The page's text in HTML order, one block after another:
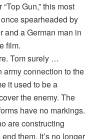
Gun,” this most
spearheaded by
and a German man in
film.
Tom surely …
army connection to the
it used to be a
the enemy. The
have no markings.
are constructing
them. It’s no longer